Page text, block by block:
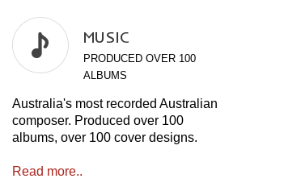
MUSIC
PRODUCED OVER 100
ALBUMS
Australia's most recorded Australian
composer. Produced over 100
albums, over 100 cover designs.
Read more..